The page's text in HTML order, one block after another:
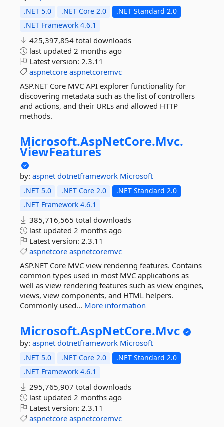
.NET 5.0 .NET Core 2.0
.NET Standard 2.0
.NET Framework 4.6.1
425,397,854 total downloads
last updated 2 months ago
Latest version: 2.3.11
aspnetcore aspnetcoremvc
ASP.NET Core MVC API explorer functionality for
discovering metadata such as the list of controllers
and actions, and their URLs and allowed HTTP
methods.
Microsoft.AspNetCore.Mvc.
ViewFeatures
by: aspnet dotnetframework Microsoft
.NET 5.0 .NET Core 2.0
.NET Standard 2.0
.NET Framework 4.6.1
385,716,565 total downloads
last updated 2 months ago
Latest version: 2.3.11
aspnetcore aspnetcoremvc
ASP.NET Core MVC view rendering features. Contains
common types used in most MVC applications as
well as view rendering features such as view engines,
views, view components, and HTML helpers.
Commonly used... More information
Microsoft.AspNetCore.Mvc
by: aspnet dotnetframework Microsoft
.NET 5.0 .NET Core 2.0
.NET Standard 2.0
.NET Framework 4.6.1
295,765,907 total downloads
last updated 2 months ago
Latest version: 2.3.11
aspnetcore aspnetcoremvc